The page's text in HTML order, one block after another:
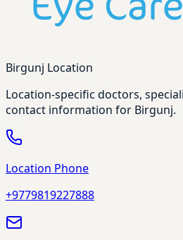
Birgunj Location
Location-specific doctors,
contact information for Birgunj.
Location Phone
+9779819227888